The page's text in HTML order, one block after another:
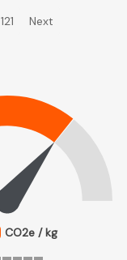
121 Next
CO2e / kg